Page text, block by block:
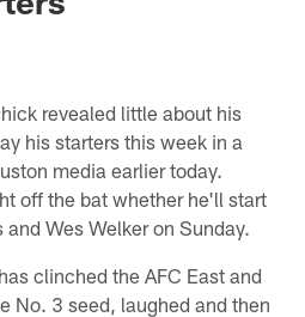
revealed little about his
his starters this week in a
media earlier today.
off the bat whether he'll start
Wes Welker on Sunday.
clinched the AFC East and
No. 3 seed, laughed and then